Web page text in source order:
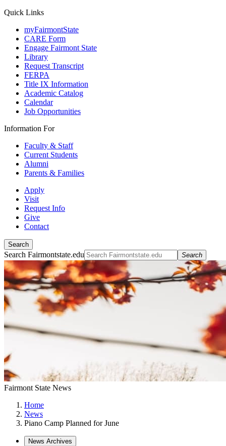
Quick Links
myFairmontState
CARE Form
Engage Fairmont State
Library
Request Transcript
FERPA
Title IX Information
Academic Catalog
Calendar
Job Opportunities
Information For
Faculty & Staff
Current Students
Alumni
Parents & Families
Apply
Visit
Request Info
Give
Contact
Search
Search Fairmontstate.edu Search
Fairmont State News
Home
News
Piano Camp Planned for June
News Archives